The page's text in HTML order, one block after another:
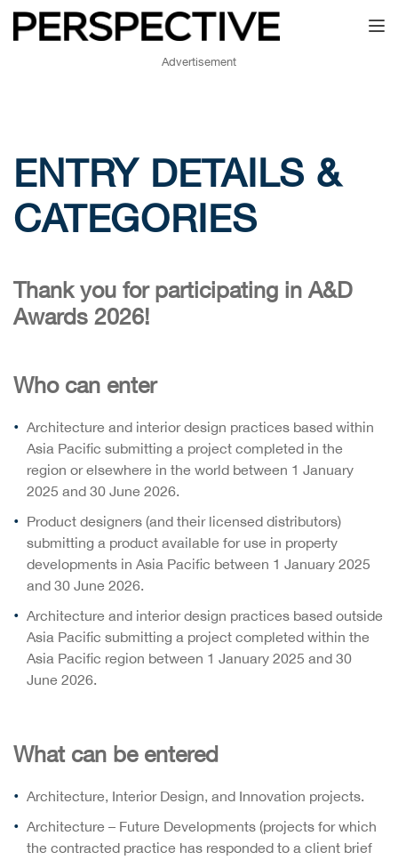
Advertisement
ENTRY DETAILS &
CATEGORIES
Thank you for participating in A&D
Awards 2026!
Who can enter
Architecture and interior design practices based within
Asia Pacific submitting a project completed in the
region or elsewhere in the world between 1 January
2025 and 30 June 2026.
Product designers (and their licensed distributors)
submitting a product available for use in property
developments in Asia Pacific between 1 January 2025
and 30 June 2026.
Architecture and interior design practices based outside
Asia Pacific submitting a project completed within the
Asia Pacific region between 1 January 2025 and 30
June 2026.
What can be entered
Architecture, Interior Design, and Innovation projects.
Architecture – Future Developments (projects for which
the contracted practice has responded to a client brief